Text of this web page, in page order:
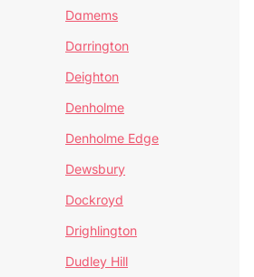
Damems
Darrington
Deighton
Denholme
Denholme Edge
Dewsbury
Dockroyd
Drighlington
Dudley Hill